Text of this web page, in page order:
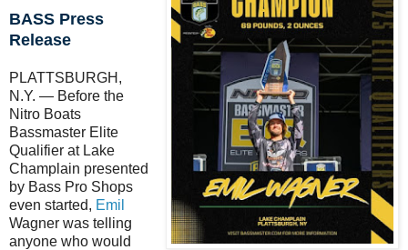
BASS Press
Release
PLATTSBURGH,
N.Y. — Before the
Nitro Boats
Bassmaster Elite
Qualifier at Lake
Champlain presented
by Bass Pro Shops
even started, Emil
Wagner was telling
anyone who would